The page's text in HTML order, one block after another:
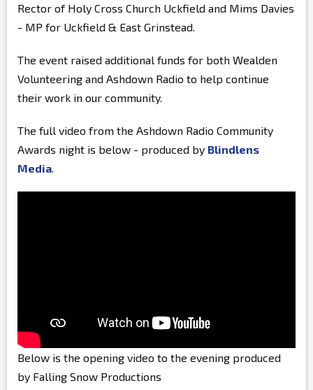
Rector of Holy Cross Church Uckfield and Mims Davies
- MP for Uckfield & East Grinstead.
The event raised additional funds for both Wealden
Volunteering and Ashdown Radio to help continue
their work in our community.
The full video from the Ashdown Radio Community
Awards night is below - produced by Blindlens
Media
Below is the opening video to the evening produced
by Falling Snow Productions